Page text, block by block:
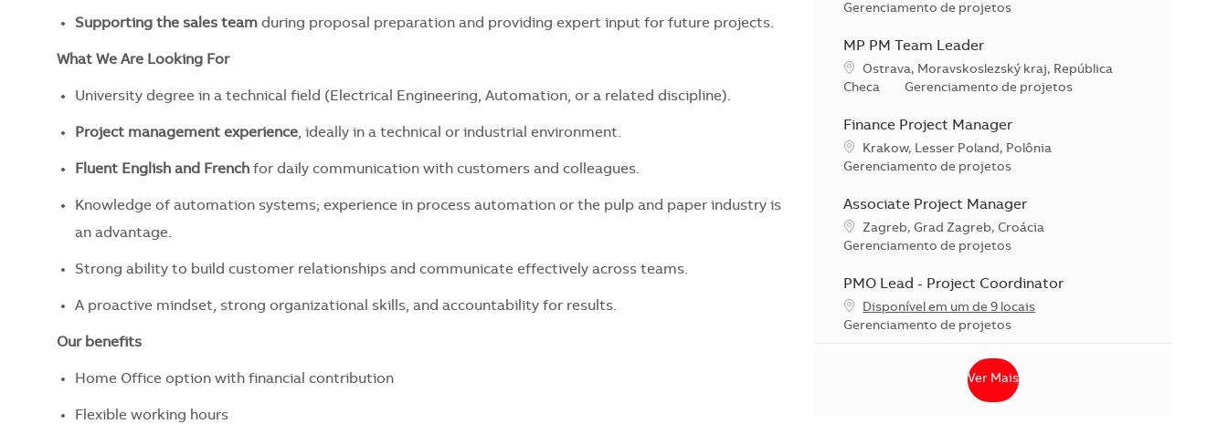
Supporting the sales team during proposal preparation and providing expert input for future projects.
What We Are Looking For
University degree in a technical field (Electrical Engineering, Automation, or a related discipline).
Project management experience, ideally in a technical or industrial environment.
Fluent English and French for daily communication with customers and colleagues.
Knowledge of automation systems; experience in process automation or the pulp and paper industry is
an advantage.
Strong ability to build customer relationships and communicate effectively across teams.
A proactive mindset, strong organizational skills, and accountability for results.
Our benefits
Home Office option with financial contribution
Flexible working hours
Categoria
Gerenciamento de projetos
MP PM Team Leader
Localização
Ostrava, Moravskoslezský kraj, República
Checa
Categoria
Gerenciamento de projetos
Finance Project Manager
Localização
Krakow, Lesser Poland, Polônia
Categoria
Gerenciamento de projetos
Associate Project Manager
Localização
Zagreb, Grad Zagreb, Croácia
Categoria
Gerenciamento de projetos
PMO Lead - Project Coordinator
Disponível em um de 9 locais
Categoria
Gerenciamento de projetos
Ver Mais